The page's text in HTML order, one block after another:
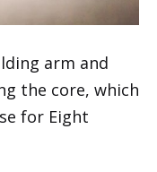
arm and
the core, which
for Eight